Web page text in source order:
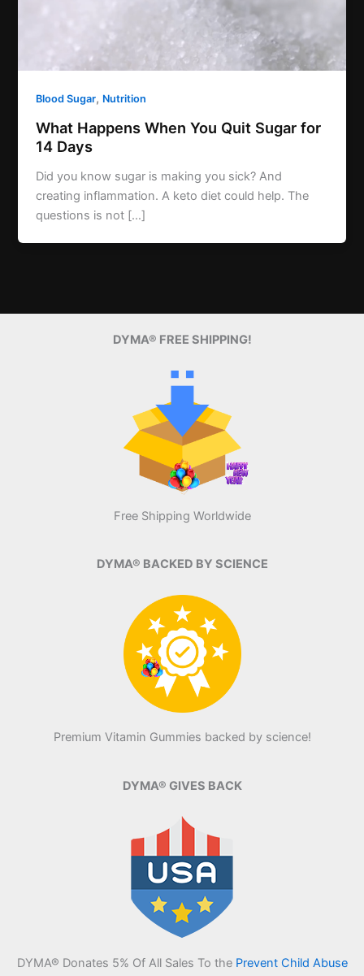
Blood Sugar, Nutrition
What Happens When You Quit Sugar for
14 Days
Did you know sugar is making you sick? And
creating inflammation. A keto diet could help. The
questions is not […]
DYMA® FREE SHIPPING!
Free Shipping Worldwide
DYMA® BACKED BY SCIENCE
Premium Vitamin Gummies backed by science!
DYMA® GIVES BACK
DYMA® Donates 5% Of All Sales To the Prevent Child Abuse